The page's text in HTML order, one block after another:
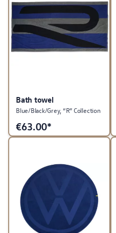
Bath towel
Blue/Black/Grey, “R” Collection
€63.00*